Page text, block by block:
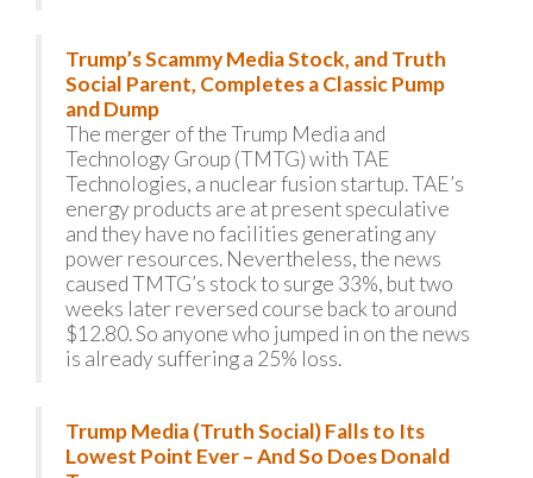
Trump’s Scammy Media Stock, and Truth
Social Parent, Completes a Classic Pump
and Dump
The merger of the Trump Media and
Technology Group (TMTG) with TAE
Technologies, a nuclear fusion startup. TAE’s
energy products are at present speculative
and they have no facilities generating any
power resources. Nevertheless, the news
caused TMTG’s stock to surge 33%, but two
weeks later reversed course back to around
$12.80. So anyone who jumped in on the news
is already suffering a 25% loss.
Trump Media (Truth Social) Falls to Its
Lowest Point Ever – And So Does Donald